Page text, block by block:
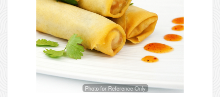
Photo for Reference Only